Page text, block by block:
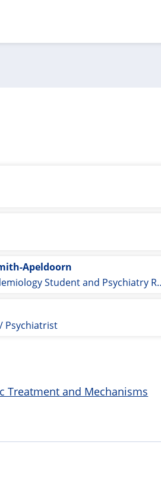
Apeldoorn
PhD/
Psychiatrist
Treatment and Mechanisms